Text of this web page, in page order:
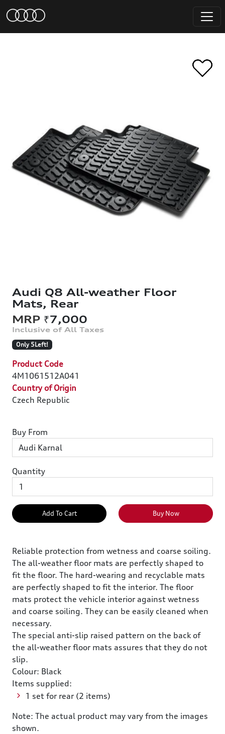
Audi Q8 All-weather Floor
Mats, Rear
₹7,000
Only 5Left!
Product Code
4M1061512A041
Country of Origin
Czech Republic
Buy From
Quantity
Add To Cart Buy Now
Reliable protection from wetness and coarse soiling.
The all-weather floor mats are perfectly shaped to
fit the floor. The hard-wearing and recyclable mats
are perfectly shaped to fit the interior. The floor
mats protect the vehicle interior against wetness
and coarse soiling. They can be easily cleaned when
necessary.
The special anti-slip raised pattern on the back of
the all-weather floor mats assures that they do not
slip.
Colour: Black
Items supplied:
1 set for rear (2 items)
Note: The actual product may vary from the images
shown.